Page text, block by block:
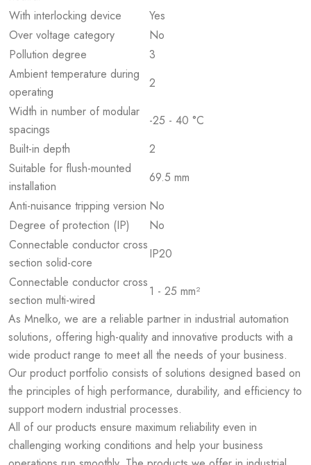
With interlocking device
Yes
Over voltage category
No
Pollution degree
3
Ambient temperature during
operating
2
Width in number of modular
spacings
-25 - 40 °C
Built-in depth
2
Suitable for flush-mounted
installation
69.5 mm
Anti-nuisance tripping version No
Degree of protection (IP)
No
Connectable conductor cross
section solid-core
IP20
Connectable conductor cross
section multi-wired
1 - 25 mm²
As Mnelko, we are a reliable partner in industrial automation
solutions, offering high-quality and innovative products with a
wide product range to meet all the needs of your business.
Our product portfolio consists of solutions designed based on
the principles of high performance, durability, and efficiency to
support modern industrial processes.
All of our products ensure maximum reliability even in
challenging working conditions and help your business